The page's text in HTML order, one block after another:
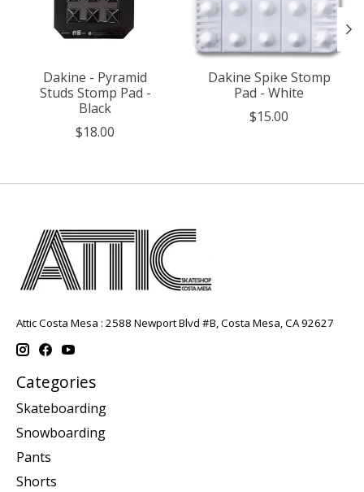
Dakine - Pyramid
Studs Stomp Pad -
Black
$18.00
Dakine Spike Stomp
Pad - White
$15.00
Attic Costa Mesa : 2588 Newport Blvd #B, Costa Mesa, CA 92627
Categories
Skateboarding
Snowboarding
Pants
Shorts